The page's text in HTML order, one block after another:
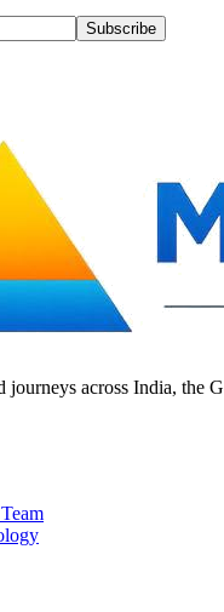
Subscribe
journeys across India, the